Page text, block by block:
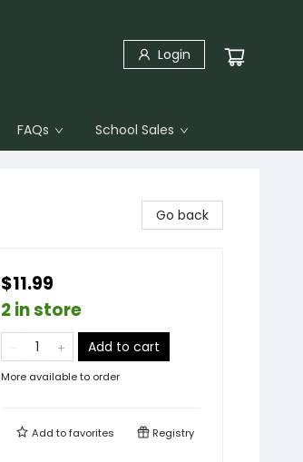
Login
FAQs School Sales
Go back
$11.99
2 in store
Add to cart
More available to order
Add tofavorites Registry